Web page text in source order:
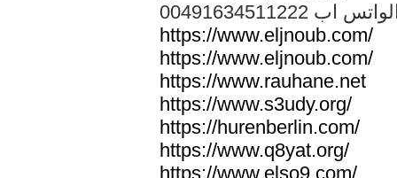
الواتس اب
https://www.eljnoub.com/
https://www.eljnoub.com/
https://www.rauhane.net
https://www.s3udy.org/
https://hurenberlin.com/
https://www.q8yat.org/
https://www.elso9.com/